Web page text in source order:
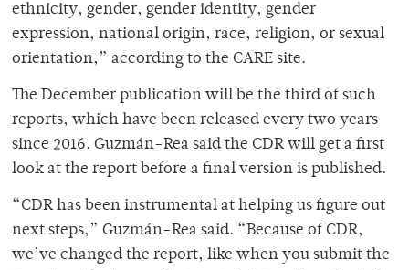
ethnicity, gender, gender identity, gender
expression, national origin, race, religion, or sexual
orientation,” according to the CARE site.
The December publication will be the third of such
reports, which have been released every two years
since 2016. Guzmán-Rea said the CDR will get a first
look at the report before a final version is published.
“CDR has been instrumental at helping us figure out
next steps,” Guzmán-Rea said. “Because of CDR,
we’ve changed the report, like when you submit the